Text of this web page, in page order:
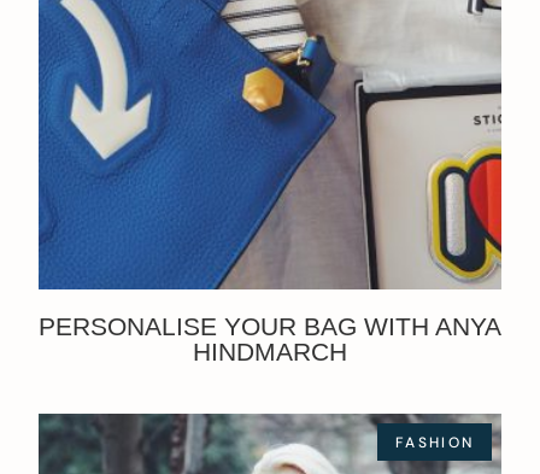
PERSONALISE YOUR BAG WITH ANYA
HINDMARCH
FASHION